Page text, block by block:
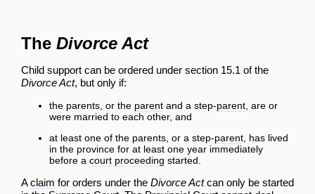
The Divorce Act
Child support can be ordered under section 15.1 of the
Divorce Act, but only if:
the parents, or the parent and a step-parent , are or
were married to each other, and
at least one of the parents, or a step-parent , has lived
in the province for at least one year immediately
before a court proceeding started.
Aclaim for orders under the Divorce Actcan only be started